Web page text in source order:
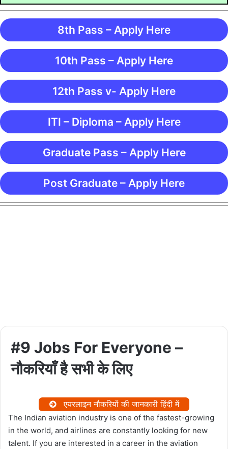
8th Pass – Apply Here
10th Pass – Apply Here
12th Pass v- Apply Here
ITI – Diploma – Apply Here
Graduate Pass – Apply Here
Post Graduate – Apply Here
#9 Jobs For Everyone –
नौकरियाँ है सभी के लिए
एयरलाइन नौकरियों की जानकारी हिंदी में
The Indian aviation industry is one of the fastest-growing
in the world, and airlines are constantly looking for new
talent. If you are interested in a career in the aviation